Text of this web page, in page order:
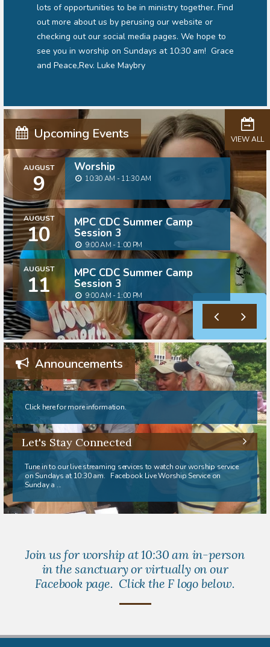
lots of opportunities to be in ministry together. Find
out more about us by perusing our website or
checking out our social media pages. We hope to
see you in worship on Sundays at 10:30 am! Grace
and Peace,Rev. Luke Maybry
Upcoming Events
AUGUST
9
Worship
10:30 AM - 11:30 AM
AUGUST
10 MPC CDC Summer Camp
Session 3
9:00 AM - 1:00 PM
AUGUST
11 MPC CDC Summer Camp
Session 3
9:00 AM - 1:00 PM
VIEW ALL
Announcements
Click here for more information.
Let's Stay Connected
Tune in to our live streaming services to watch our worship service
on Sundays at 10:30 am. Facebook Live Worship Service on
Sunday a ...
Join us for worship at 10:30 am in-person
in the sanctuary or virtually on our
Facebook page. Click the F logo below.